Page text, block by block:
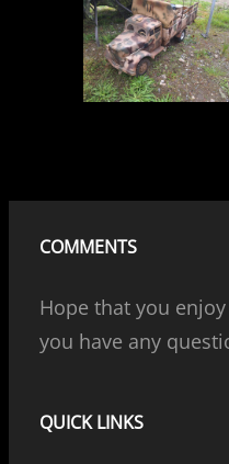
COMMENTS
Hope that you
you have any
QUICK LINKS